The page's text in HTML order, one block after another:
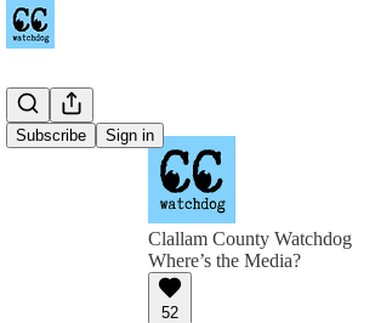
Subscribe Sign in
Clallam County Watchdog
Where’s the Media?
52